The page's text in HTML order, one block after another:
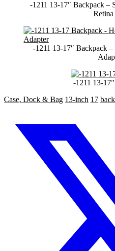
-1211 13-17″ Backpack –
Retina
-1211 13-17″ Backpack
-1211 13-
Case, Dock & Bag 13-inch 17